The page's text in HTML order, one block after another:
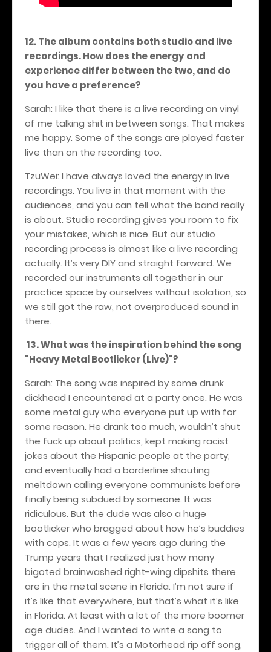
12. The album contains both studio and live
recordings. How does the energy and
experience differ between the two, and do
you have a preference?
Sarah: I like that there is a live recording on vinyl
of me talking shit in between songs. That makes
me happy. Some of the songs are played faster
live than on the recording too.
TzuWei: I have always loved the energy in live
recordings. You live in that moment with the
audiences, and you can tell what the band really
is about. Studio recording gives you room to fix
your mistakes, which is nice. But our studio
recording process is almost like a live recording
actually. It’s very DIY and straight forward. We
recorded our instruments all together in our
practice space by ourselves without isolation, so
we still got the raw, not overproduced sound in
there.
13. What was the inspiration behind the song
"Heavy Metal Bootlicker (Live)"?
Sarah: The song was inspired by some drunk
dickhead I encountered at a party once. He was
some metal guy who everyone put up with for
some reason. He drank too much, wouldn’t shut
the fuck up about politics, kept making racist
jokes about the Hispanic people at the party,
and eventually had a borderline shouting
meltdown calling everyone communists before
finally being subdued by someone. It was
ridiculous. But the dude was also a huge
bootlicker who bragged about how he’s buddies
with cops. It was a few years ago during the
Trump years that I realized just how many
bigoted brainwashed right-wing dipshits there
are in the metal scene in Florida. I’m not sure if
it’s like that everywhere, but that’s what it’s like
in Florida. At least with a lot of the more boomer
age dudes. And I wanted to write a song to
trigger all of them. It’s a Motörhead rip off song,